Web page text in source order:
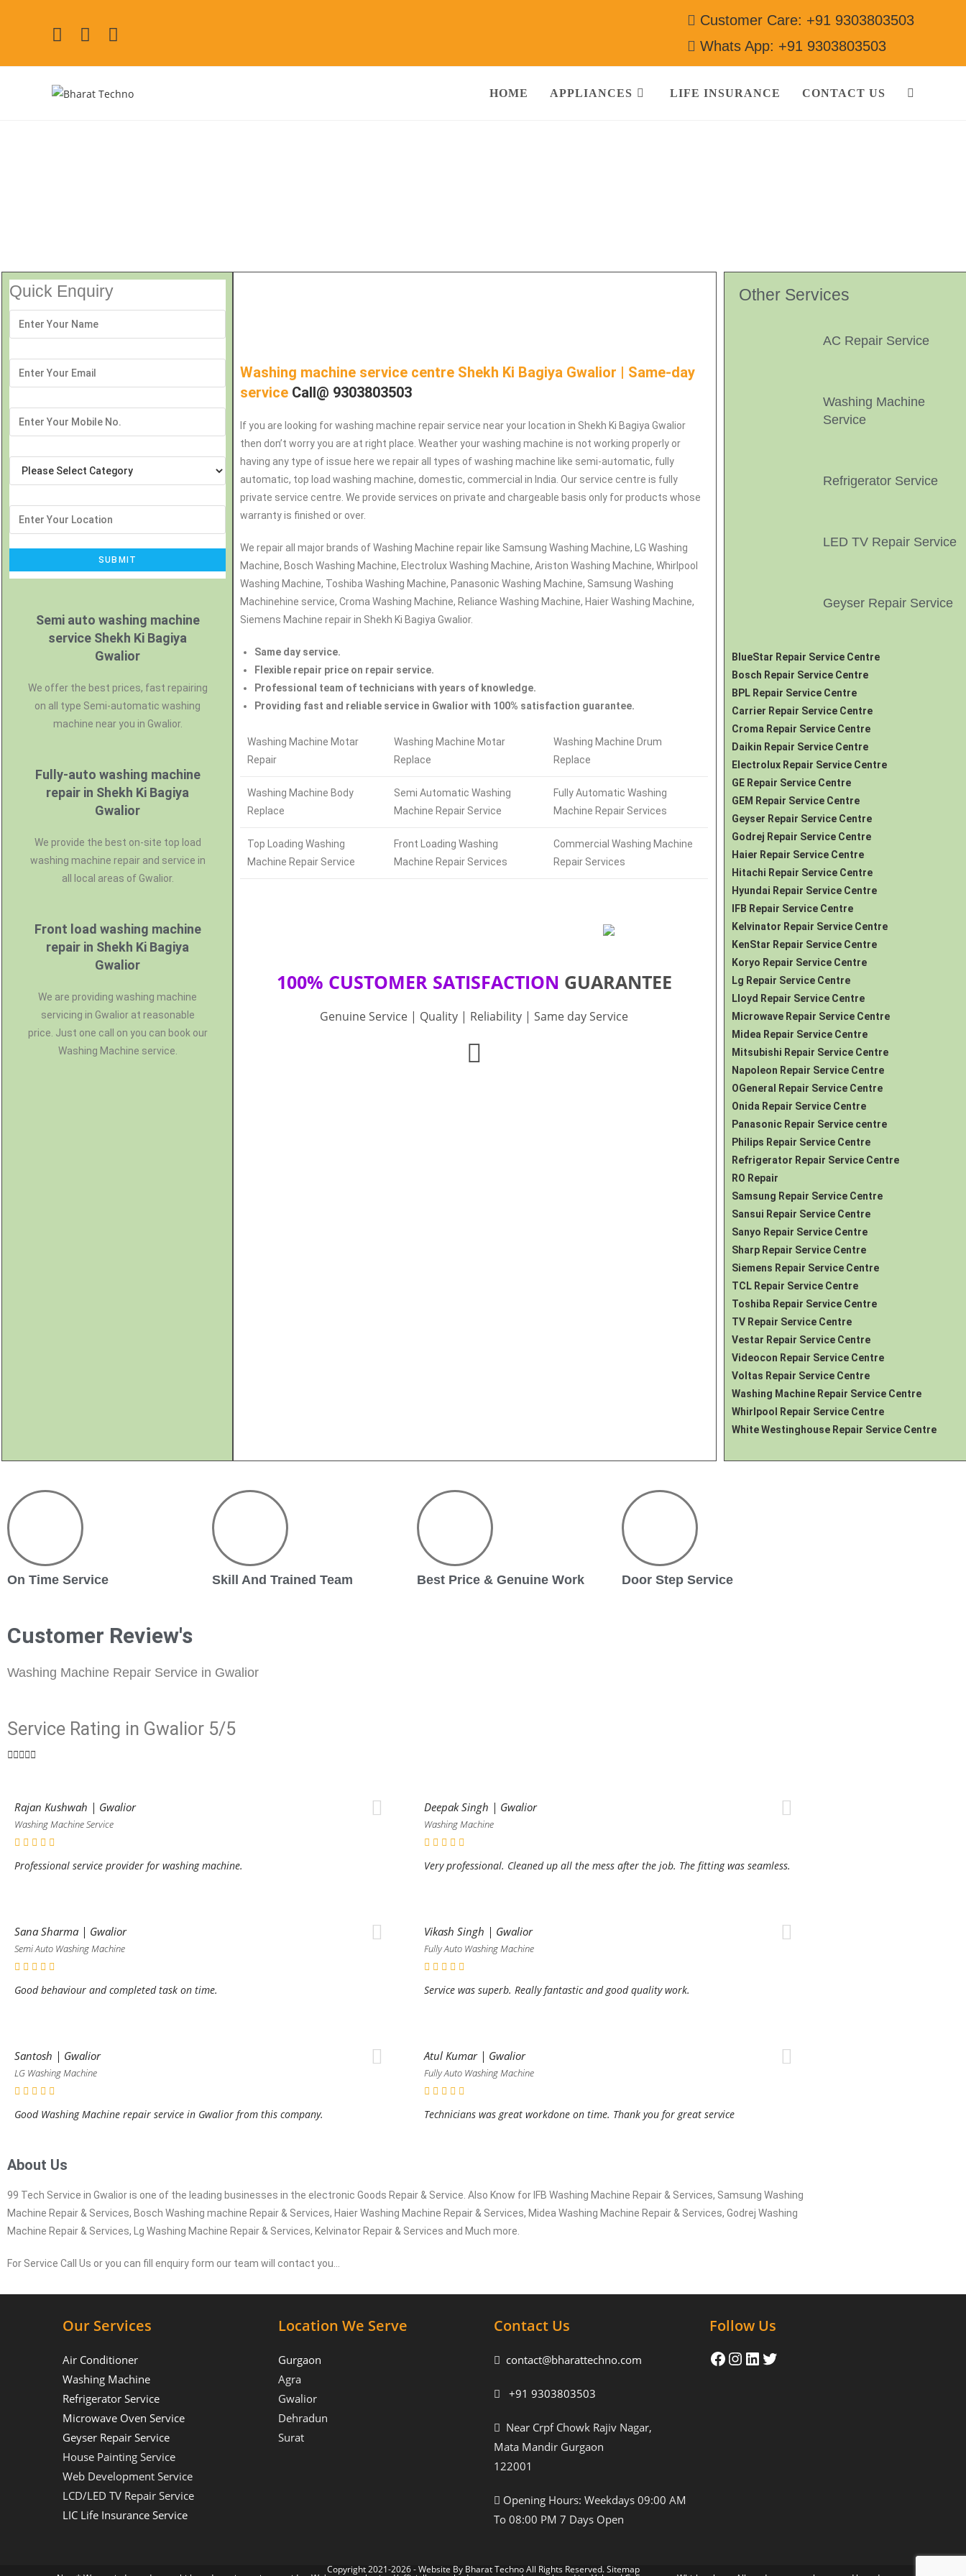
Customer Care: +91 9303803503
Whats App: +91 9303803503
HOME APPLIANCES LIFE INSURANCE CONTACT US
Quick Enquiry
Semi auto washing machine
service Shekh Ki Bagiya
Gwalior
We offer the best prices, fast repairing
on all type Semi-automatic washing
machine near you in Gwalior.
Fully-auto washing machine
repair in Shekh Ki Bagiya
Gwalior
We provide the best on-site top load
washing machine repair and service in
all local areas of Gwalior.
Front load washing machine
repair in Shekh Ki Bagiya
Gwalior
We are providing washing machine
servicing in Gwalior at reasonable
price. Just one call on you can book our
Washing Machine service.
Washing machine service centre Shekh Ki Bagiya Gwalior | Same-day
service Call@ 9303803503
If you are looking for washing machine repair service near your location in Shekh Ki Bagiya Gwalior
then don’t worry you are at right place. Weather your washing machine is not working properly or
having any type of issue here we repair all types of washing machine like semi-automatic, fully
automatic, top load washing machine, domestic, commercial in India. Our service centre is fully
private service centre. We provide services on private and chargeable basis only for products whose
warranty is finished or over.
We repair all major brands of Washing Machine repair like Samsung Washing Machine, LG Washing
Machine, Bosch Washing Machine, Electrolux Washing Machine, Ariston Washing Machine, Whirlpool
Washing Machine, Toshiba Washing Machine, Panasonic Washing Machine, Samsung Washing
Machinehine service, Croma Washing Machine, Reliance Washing Machine, Haier Washing Machine,
Siemens Machine repair in Shekh Ki Bagiya Gwalior.
Same day service.
Flexible repair price on repair service.
Professional team of technicians with years of knowledge.
Providing fast and reliable service in Gwalior with 100% satisfaction guarantee.
Washing Machine Motar
Repair
Washing Machine Motar
Replace
Washing Machine Drum
Replace
Washing Machine Body
Replace
Semi Automatic Washing
Machine Repair Service
Fully Automatic Washing
Machine Repair Services
Top Loading Washing
Machine Repair Service
Front Loading Washing
Machine Repair Services
Commercial Washing Machine
Repair Services
100% CUSTOMER SATISFACTION GUARANTEE
Genuine Service | Quality | Reliability | Same day Service
Other Services
AC Repair Service
Washing Machine
Service
Refrigerator Service
LED TV Repair Service
Geyser Repair Service
BlueStar Repair Service Centre
Bosch Repair Service Centre
BPL Repair Service Centre
Carrier Repair Service Centre
Croma Repair Service Centre
Daikin Repair Service Centre
Electrolux Repair Service Centre
GE Repair Service Centre
GEM Repair Service Centre
Geyser Repair Service Centre
Godrej Repair Service Centre
Haier Repair Service Centre
Hitachi Repair Service Centre
Hyundai Repair Service Centre
IFB Repair Service Centre
Kelvinator Repair Service Centre
KenStar Repair Service Centre
Koryo Repair Service Centre
Lg Repair Service Centre
Lloyd Repair Service Centre
Microwave Repair Service Centre
Midea Repair Service Centre
Mitsubishi Repair Service Centre
Napoleon Repair Service Centre
OGeneral Repair Service Centre
Onida Repair Service Centre
Panasonic Repair Service centre
Philips Repair Service Centre
Refrigerator Repair Service Centre
RO Repair
Samsung Repair Service Centre
Sansui Repair Service Centre
Sanyo Repair Service Centre
Sharp Repair Service Centre
Siemens Repair Service Centre
TCL Repair Service Centre
Toshiba Repair Service Centre
TV Repair Service Centre
Vestar Repair Service Centre
Videocon Repair Service Centre
Voltas Repair Service Centre
Washing Machine Repair Service Centre
Whirlpool Repair Service Centre
White Westinghouse Repair Service Centre
On Time Service Skill And Trained Team Best Price & Genuine Work Door Step Service
Customer Review's
Washing Machine Repair Service in Gwalior
Service Rating in Gwalior 5/5

Rajan Kushwah | Gwalior
Washing Machine Service
Professional service provider for washing machine.
Sana Sharma | Gwalior
Semi Auto Washing Machine
Good behaviour and completed task on time.
Santosh | Gwalior
LG Washing Machine
Good Washing Machine repair service in Gwalior from this company.
Deepak Singh | Gwalior
Washing Machine
Very professional. Cleaned up all the mess after the job. The fitting was seamless.
Vikash Singh | Gwalior
Fully Auto Washing Machine
Service was superb. Really fantastic and good quality work.
Atul Kumar | Gwalior
Fully Auto Washing Machine
Technicians was great workdone on time. Thank you for great service
About Us
99 Tech Service in Gwalior is one of the leading businesses in the electronic Goods Repair & Service. Also Know for IFB Washing Machine Repair & Services, Samsung Washing
Machine Repair & Services, Bosch Washing machine Repair & Services, Haier Washing Machine Repair & Services, Midea Washing Machine Repair & Services, Godrej Washing
Machine Repair & Services, Lg Washing Machine Repair & Services, Kelvinator Repair & Services and Much more.
For Service Call Us or you can fill enquiry form our team will contact you…
Our Services
Air Conditioner
Washing Machine
Refrigerator Service
Microwave Oven Service
Geyser Repair Service
House Painting Service
Web Development Service
LCD/LED TV Repair Service
LIC Life Insurance Service
Location We Serve
Gurgaon
Agra
Gwalior
Dehradun
Surat
Contact Us
contact@bharattechno.com
+91 9303803503
Near Crpf Chowk Rajiv Nagar,
Mata Mandir Gurgaon
122001
Opening Hours: Weekdays 09:00 AM
To 08:00 PM 7 Days Open
Follow Us
Copyright 2021-2026 - Website By Bharat TechnoAll Rights Reserved.Sitemap